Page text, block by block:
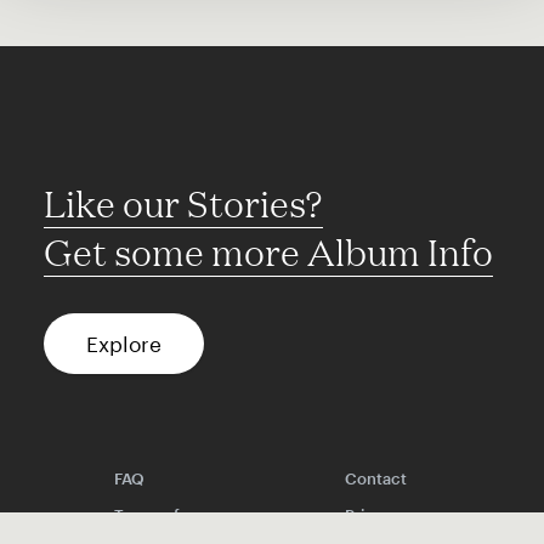
Like our Stories?
Get some more Album Info
Explore
FAQ
Contact
Terms of use
Privacy